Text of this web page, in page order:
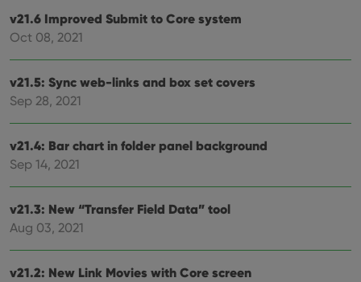
v21.6 Improved Submit to Core system
Oct 08, 2021
v21.5: Sync web-links and box set covers
Sep 28, 2021
v21.4: Bar chart in folder panel background
Sep 14, 2021
v21.3: New “Transfer Field Data” tool
Aug 03, 2021
v21.2: New Link Movies with Core screen